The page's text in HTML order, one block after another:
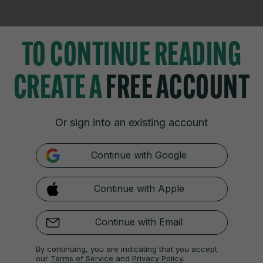
Video Review
About us
Contact
Advertise With Us
Gender Pay Gap Report '25
Cookies & Privacy Advertising Comments Copyright Competition
Ireland and the Office of the Press Ombudsman, and our staff operate
TO CONTINUE READING
CREATE AFREE ACCOUNT
Or sign into an existing account
Continue with Google
Continue with Apple
Continue with Email
By continuing, you are indicating that you accept
our Terms of Service and Privacy Policy.